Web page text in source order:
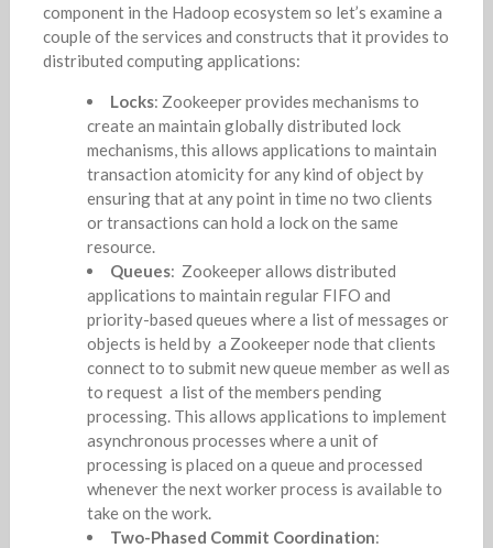
component in the Hadoop ecosystem so let’s examine a
couple of the services and constructs that it provides to
distributed computing applications:
Locks: Zookeeper provides mechanisms to
create an maintain globally distributed lock
mechanisms, this allows applications to maintain
transaction atomicity for any kind of object by
ensuring that at any point in time no two clients
or transactions can hold a lock on the same
resource.
Queues: Zookeeper allows distributed
applications to maintain regular FIFO and
priority-based queues where a list of messages or
objects is held by a Zookeeper node that clients
connect to to submit new queue member as well as
to request a list of the members pending
processing. This allows applications to implement
asynchronous processes where a unit of
processing is placed on a queue and processed
whenever the next worker process is available to
take on the work.
Two-Phased Commit Coordination: